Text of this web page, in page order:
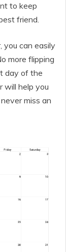
to keep
friend.
you can easily
more flipping
day of the
will help you
miss an